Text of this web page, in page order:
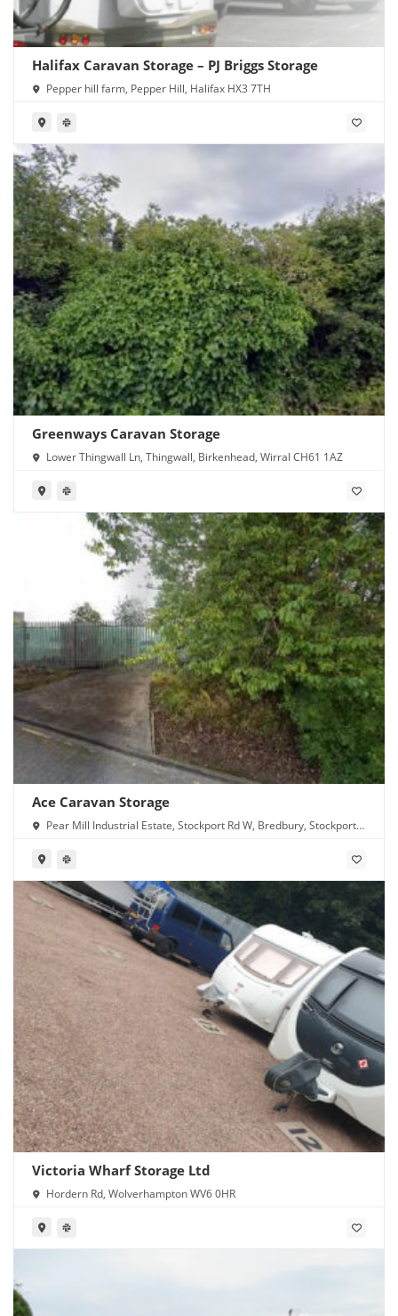
Halifax Caravan Storage – PJ Briggs Storage
Pepper hill farm, Pepper Hill, Halifax HX3 7TH
Greenways Caravan Storage
Lower Thingwall Ln, Thingwall, Birkenhead, Wirral CH61 1AZ
Ace Caravan Storage
Pear Mill Industrial Estate, Stockport Rd W, Bredbury, Stockport
Victoria Wharf Storage Ltd
Hordern Rd, Wolverhampton WV6 0HR